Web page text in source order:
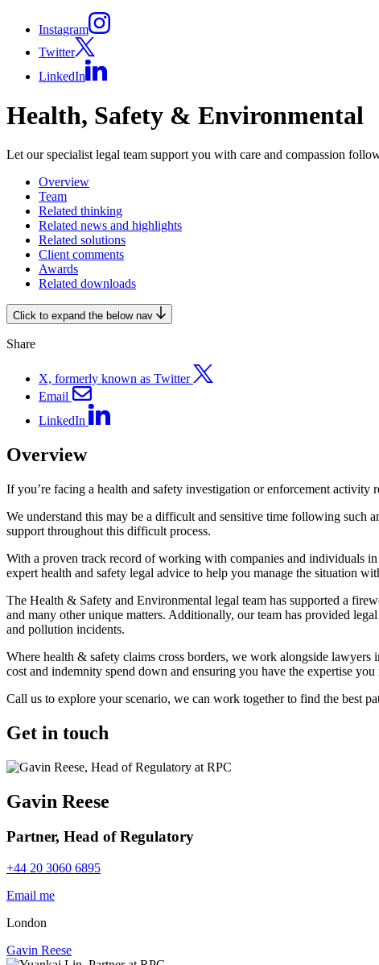
Instagram
Twitter
LinkedIn
Health, Safety & Environmental
Let our specialist legal team support you with care and compassion
Overview
Team
Related thinking
Related news and highlights
Related solutions
Client comments
Awards
Related downloads
Click to expand the below nav
Share
X, formerly known as Twitter
Email
LinkedIn
Overview
If you’re facing a health and safety investigation or enforcement
We understand this may be a difficult and sensitive time following such
support throughout this difficult process.
With a proven track record of working with companies and individuals
expert health and safety legal advice to help you manage the situation
The Health & Safety and Environmental legal team has supported a
and many other unique matters. Additionally, our team has provided
and pollution incidents.
Where health & safety claims cross borders, we work alongside
cost and indemnity spend down and ensuring you have the expertise
Call us to explore your scenario, we can work together to find the best
Get in touch
Gavin Reese
Partner, Head of Regulatory
+44 20 3060 6895
Email me
London
Gavin Reese